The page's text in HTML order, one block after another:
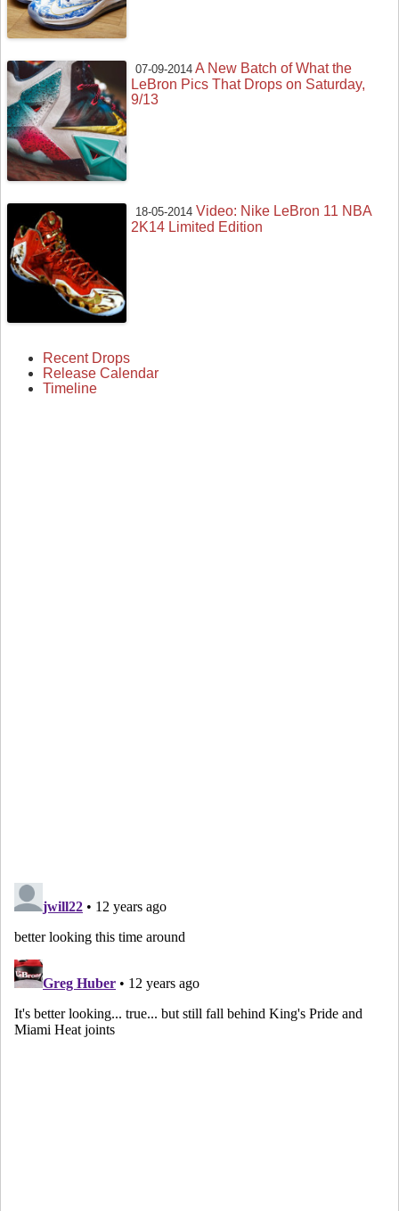
07-09-2014 A New Batch of What the
LeBron Pics That Drops on Saturday,
9/13
18-05-2014 Video: Nike LeBron 11 NBA
2K14 Limited Edition
Recent Drops
Release Calendar
Timeline